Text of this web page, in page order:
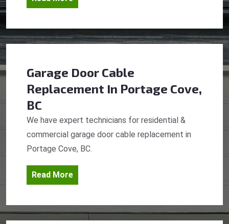
Garage Door Cable
Replacement In Portage Cove,
BC
We have expert technicians for residential &
commercial garage door cable replacement in
Portage Cove, BC.
Read More